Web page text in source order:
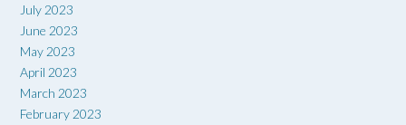
July 2023
June 2023
May 2023
April 2023
March 2023
February 2023